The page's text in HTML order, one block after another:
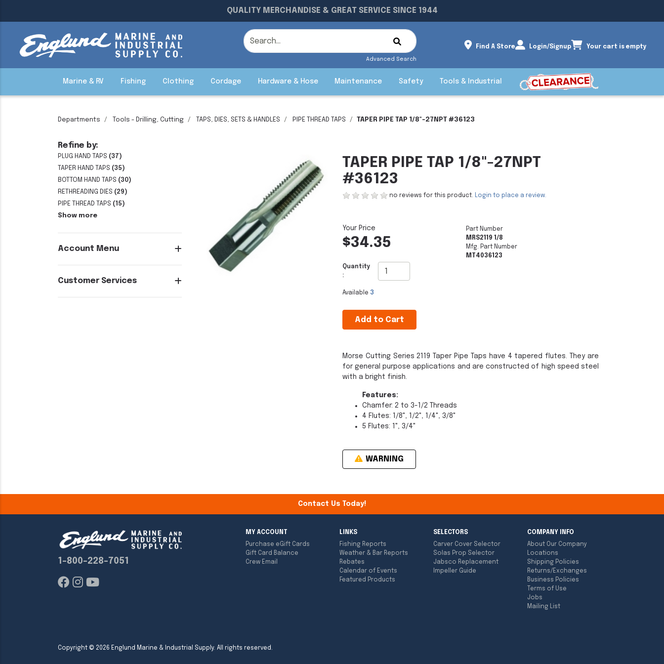
QUALITY MERCHANDISE & GREAT SERVICE SINCE 1944
Advanced Search
Find A Store Login/Signup Your cart is empty
Marine & RV Fishing Clothing Cordage Hardware & Hose Maintenance Safety Tools & Industrial
Departments Tools - Drilling, Cutting TAPS, DIES, SETS & HANDLES PIPE THREAD TAPS TAPER PIPE TAP 1/8"-27NPT #36123
Refine by:
PLUG HAND TAPS (37)
TAPER HAND TAPS (35)
BOTTOM HAND TAPS (30)
RETHREADING DIES (29)
PIPE THREAD TAPS (15)
Show more
Account Menu
Customer Services
TAPER PIPE TAP 1/8"-27NPT
#36123
no reviews for this product. Login to place a review.
$34.35
Quantity
:
Available 3
Add to Cart
Part Number
MRS2119 1/8
Mfg. Part Number
MT4036123
Morse Cutting Series 2119 Taper Pipe Taps have 4 tapered flutes. They are
for general purpose applications and are constructed of high speed steel
with a bright finish.
Features:
Chamfer: 2 to 3-1/2 Threads
4 Flutes: 1/8", 1/2", 1/4", 3/8"
5 Flutes: 1", 3/4"
WARNING
Contact Us Today!
1-800-228-7051
MY ACCOUNT
Purchase eGift Cards
Gift Card Balance
Crew Email
LINKS
Fishing Reports
Weather & Bar Reports
Rebates
Calendar of Events
Featured Products
SELECTORS
Carver Cover Selector
Solas Prop Selector
Jabsco Replacement
Impeller Guide
COMPANY INFO
About Our Company
Locations
Shipping Policies
Returns/Exchanges
Business Policies
Terms of Use
Jobs
Mailing List
Copyright © 2026 Englund Marine & Industrial Supply. All rights reserved.